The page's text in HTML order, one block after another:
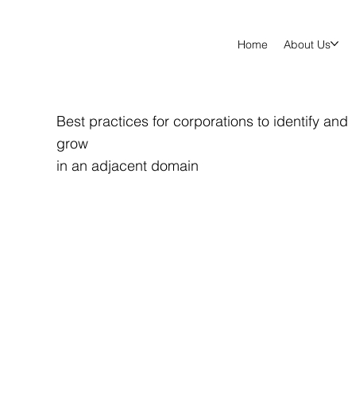
Home About Us
Best practices for corporations to identify and
grow
in an adjacent domain